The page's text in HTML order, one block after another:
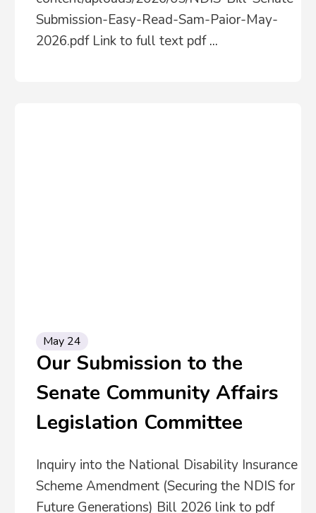
Submission-Easy-Read-Sam-Paior-May-
2026.pdf Link to full text pdf...
May 24
Our Submission to the
Senate Community Affairs
Legislation Committee
Inquiry into the National Disability Insurance
Scheme Amendment (Securing the NDIS for
Future Generations) Bill 2026 link to pdf